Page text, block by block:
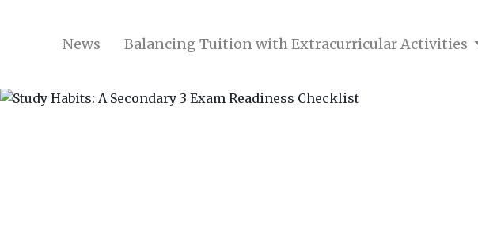
News Balancing Tuition with Extracurricular Activities